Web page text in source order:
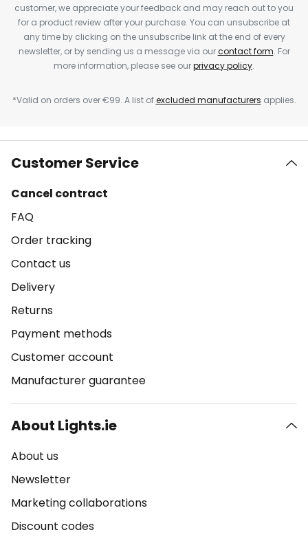
customer, we appreciate your feedback and may reach out to you
for a product review after your purchase. You can unsubscribe at
any time by clicking on the unsubscribe link at the end of every
newsletter, or by sending us a message via ourcontact form. For
more information, please see ourprivacy policy.
*Valid on orders over €99. A list ofexcluded manufacturers applies.
Customer Service
Cancel contract
FAQ
Order tracking
Contact us
Delivery
Returns
Payment methods
Customer account
Manufacturer guarantee
About Lights.ie
About us
Newsletter
Marketing collaborations
Discount codes